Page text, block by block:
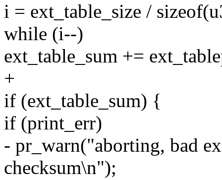
i = ext_table_size /
while (i--)
ext_table_sum +=
+
if (ext_table_sum) {
if (print_err)
- pr_warn("aborting, bad
checksum\n");